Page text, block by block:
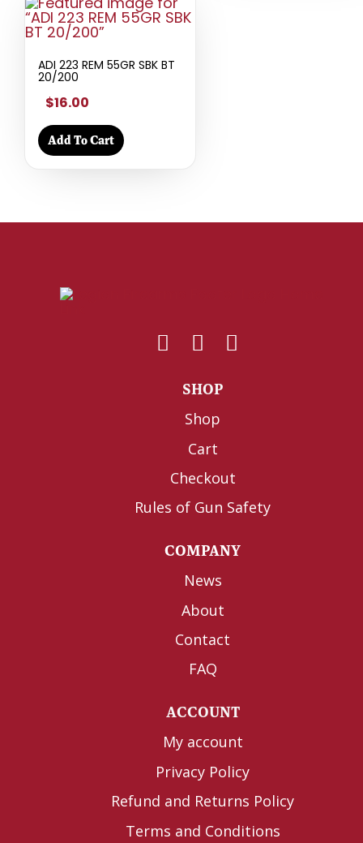
ADI 223 REM 55GR SBK BT
20/200
$16.00
Add To Cart
SHOP
Shop
Cart
Checkout
Rules of Gun Safety
COMPANY
News
About
Contact
FAQ
ACCOUNT
My account
Privacy Policy
Refund and Returns Policy
Terms and Conditions